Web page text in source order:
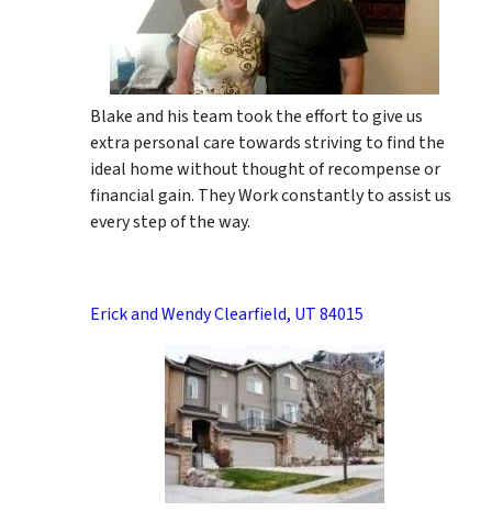
Blake and his team took the effort to give us
extra personal care towards striving to find the
ideal home without thought of recompense or
financial gain. They Work constantly to assist us
every step of the way.
Erick and Wendy Clearfield, UT 84015